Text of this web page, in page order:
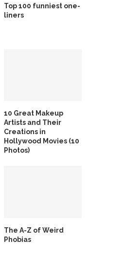
Top 100 funniest one-
liners
10 Great Makeup
Artists and Their
Creations in
Hollywood Movies (10
Photos)
The A-Z of Weird
Phobias